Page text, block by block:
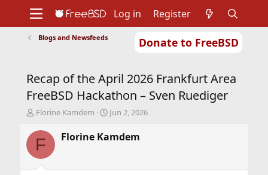
Donate to FreeBSD
Support
Foundation
Log in Register
Blogs and Newsfeeds
Recap of the April 2026 Frankfurt Area
FreeBSD Hackathon – Sven Ruediger
T
r
e
d
Florine Kamdem
S
a
r
Jun 2, 2026
F Florine Kamdem